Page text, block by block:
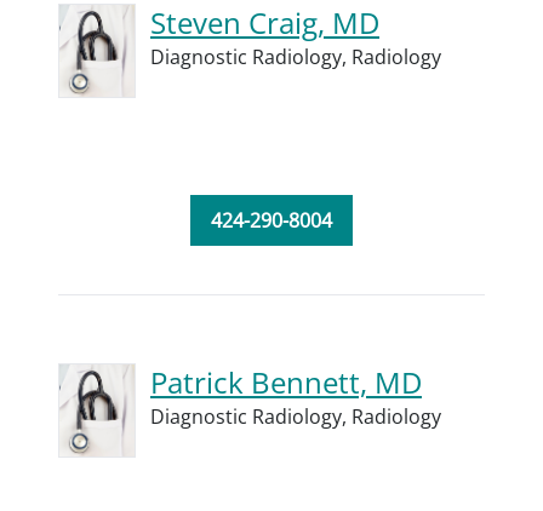
Steven Craig, MD
Diagnostic Radiology, Radiology
424-290-8004
Patrick Bennett, MD
Diagnostic Radiology, Radiology